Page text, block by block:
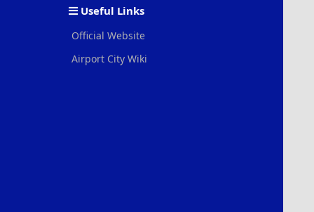
Useful Links
Official Website
Airport City Wiki